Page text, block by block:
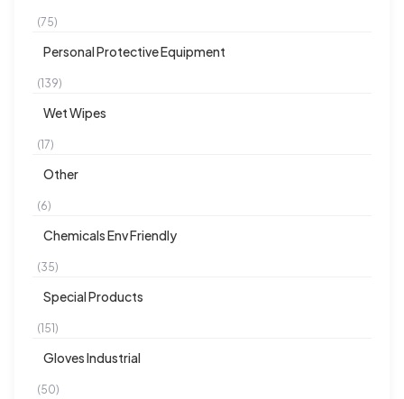
(75)
Personal Protective Equipment
(139)
Wet Wipes
(17)
Other
(6)
Chemicals Env Friendly
(35)
Special Products
(151)
Gloves Industrial
(50)